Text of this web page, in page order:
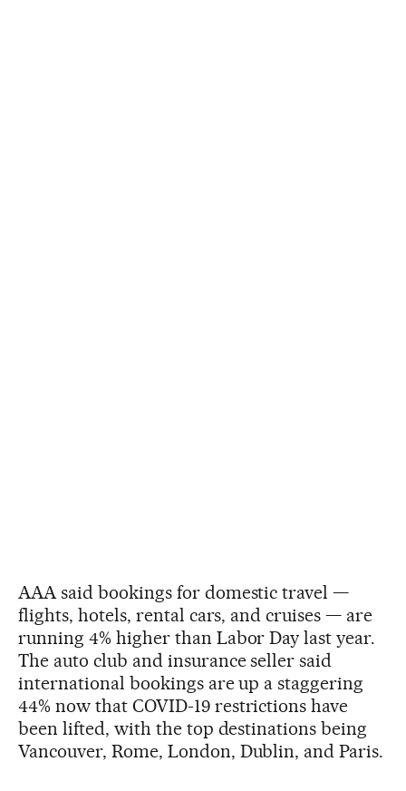
AAA said bookings for domestic travel —
flights, hotels, rental cars, and cruises — are
running 4% higher than Labor Day last year.
The auto club and insurance seller said
international bookings are up a staggering
44% now that COVID-19 restrictions have
been lifted, with the top destinations being
Vancouver, Rome, London, Dublin, and Paris.